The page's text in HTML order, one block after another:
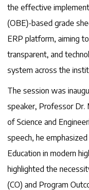
the effective
(OBE)-based grade
ERP platform, aiming
transparent, and
system across the
The session was
speaker, Professor Dr.
of Science and
speech, he
Education in modern
highlighted the
(CO) and Program